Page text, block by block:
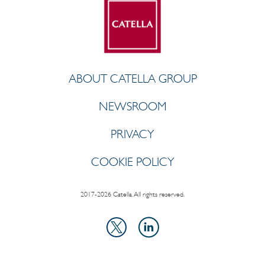
ABOUT CATELLA GROUP
NEWSROOM
PRIVACY
COOKIE POLICY
2017-2026 Catella. All rights reserved.
X
LinkedIn